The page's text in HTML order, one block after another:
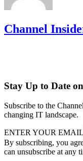
Channel
Stay Up to Date
Subscribe to the
changing IT landscape.
ENTER YOUR EMAIL
By subscribing, you
can unsubscribe at any